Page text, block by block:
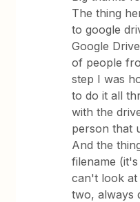
The thing
to google
Google
of people
step I was
to do it all
with the
person that
And the
filename
can't look at
two, always